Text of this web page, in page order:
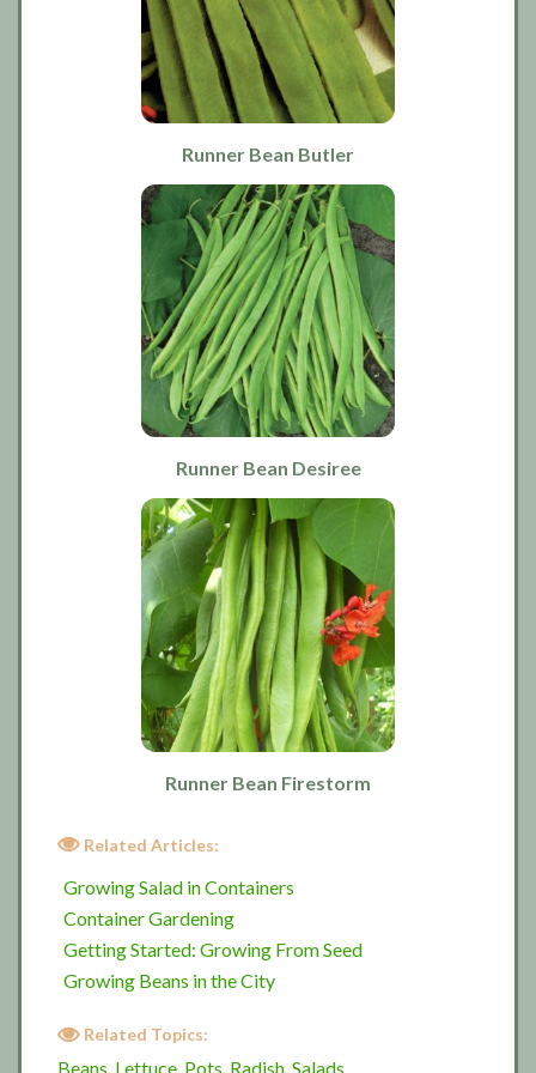
Runner Bean Butler
Runner Bean Desiree
Runner Bean Firestorm
Related Articles:
Growing Salad in Containers
Container Gardening
Getting Started: Growing From Seed
Growing Beans in the City
Related Topics:
Beans, Lettuce, Pots, Radish, Salads